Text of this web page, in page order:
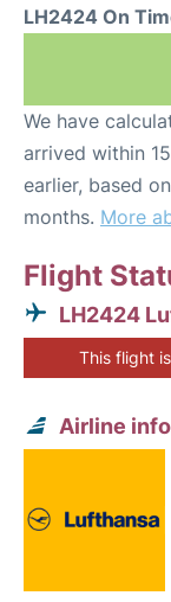
LH2424 On
We have
arrived within
earlier, based
months. More
Flight
LH2424
This flight
Airline